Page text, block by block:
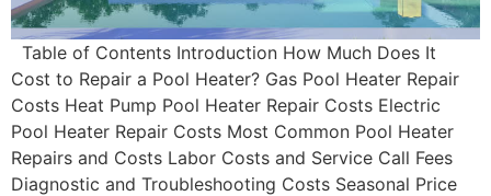
Table of Contents Introduction How Much Does It
Cost to Repair a Pool Heater? Gas Pool Heater Repair
Costs Heat Pump Pool Heater Repair Costs Electric
Pool Heater Repair Costs Most Common Pool Heater
Repairs and Costs Labor Costs and Service Call Fees
Diagnostic and Troubleshooting Costs Seasonal Price